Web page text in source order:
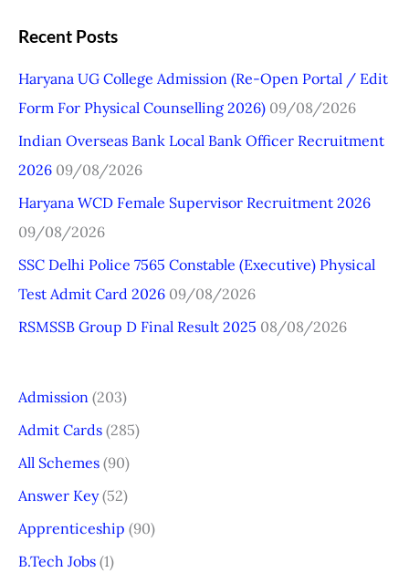
a
c
h
f
o
r
:
Recent Posts
Haryana UG College Admission (Re-Open Portal / Edit
Form For Physical Counselling 2026) 09/08/2026
Indian Overseas Bank Local Bank Officer Recruitment
2026 09/08/2026
Haryana WCD Female Supervisor Recruitment 2026
09/08/2026
SSC Delhi Police 7565 Constable (Executive) Physical
Test Admit Card 2026 09/08/2026
RSMSSB Group D Final Result 2025 08/08/2026
Admission (203)
Admit Cards (285)
All Schemes (90)
Answer Key(52)
Apprenticeship (90)
B.Tech Jobs (1)